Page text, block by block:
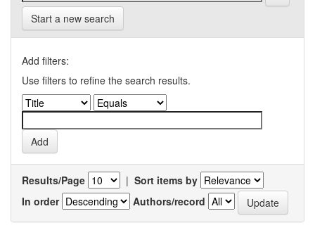
Start a new search
Add filters:
Use filters to refine the search results.
Results/Page | Sort items by
In order
Authors/record